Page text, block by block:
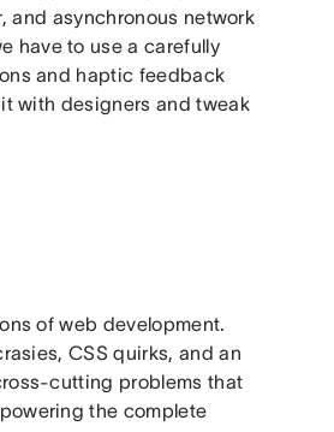
and asynchronous network
have to use a carefully
and haptic feedback
with designers and tweak
of web development.
CSS quirks, and an
cutting problems that
the complete